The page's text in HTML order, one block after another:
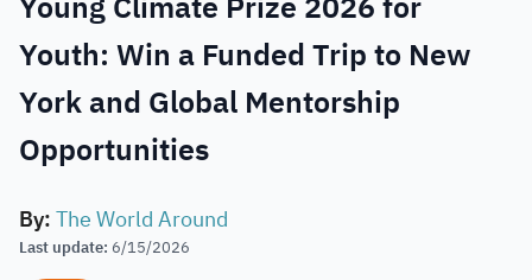
Youth: Win a Funded Trip to New
York and Global Mentorship
Opportunities
By:The World Around
Last update: 6/15/2026